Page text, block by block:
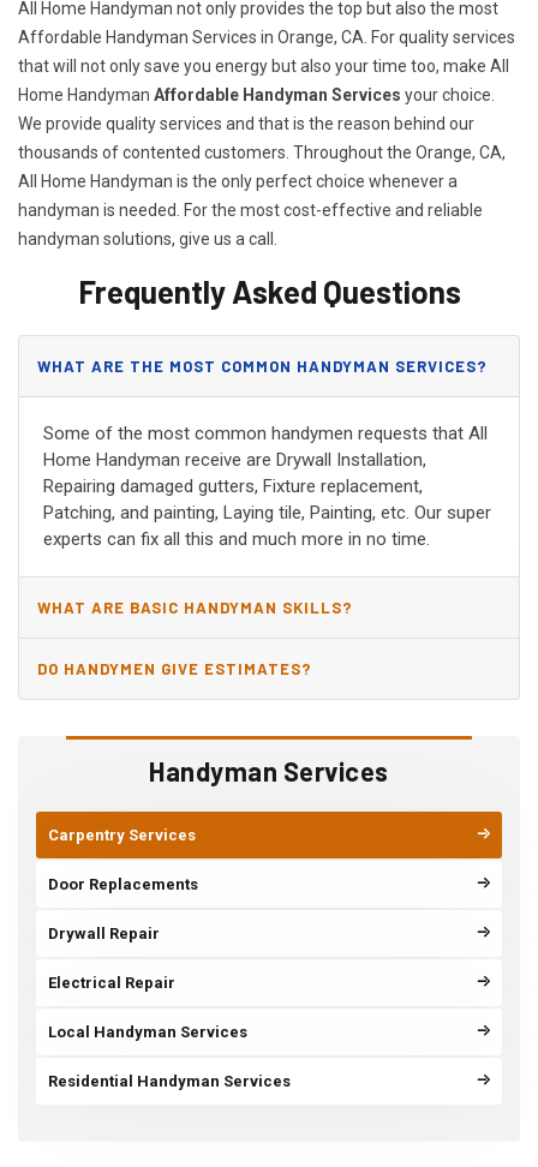
Handyman Services
Carpentry Services
Door Replacements
Drywall Repair
Electrical Repair
Local Handyman Services
Residential Handyman Services
All Home Handyman not only provides the top but also the most
Affordable Handyman Services in Orange, CA. For quality services
that will not only save you energy but also your time too, make All
Home Handyman Affordable Handyman Services your choice.
We provide quality services and that is the reason behind our
thousands of contented customers. Throughout the Orange, CA,
All Home Handyman is the only perfect choice whenever a
handyman is needed. For the most cost-effective and reliable
handyman solutions, give us a call.
Frequently Asked Questions
WHAT ARE THE MOST COMMON HANDYMAN SERVICES?
Some of the most common handymen requests that All
Home Handyman receive are Drywall Installation,
Repairing damaged gutters, Fixture replacement,
Patching, and painting, Laying tile, Painting, etc. Our super
experts can fix all this and much more in no time.
WHAT ARE BASIC HANDYMAN SKILLS?
DO HANDYMEN GIVE ESTIMATES?